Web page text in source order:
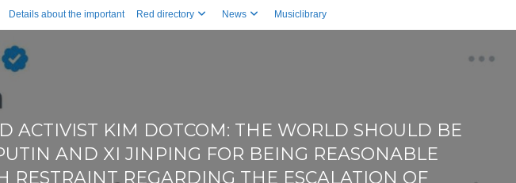
Details about the important Red directory News Musiclibrary
ACTIVIST KIM DOTCOM: THE WORLD SHOULD BE
AND XI JINPING FOR BEING REASONABLE
RESTRAINT REGARDING THE ESCALATION OF